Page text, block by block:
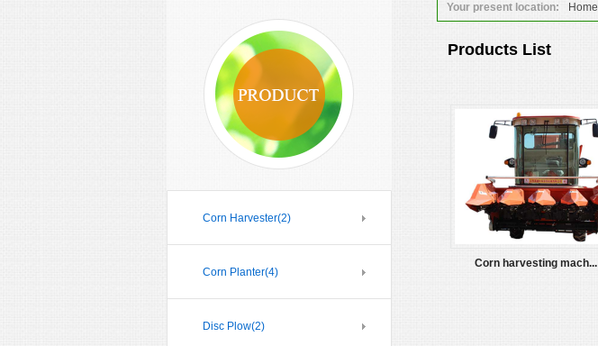
Corn Harvester(2)
Corn Planter(4)
Disc Plow(2)
Your present location: Home
Products List
Corn harvesting mach...